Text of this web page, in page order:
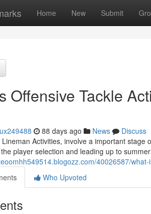
Home New Submit
Offensive Tackle
88 days ago News
Discuss
Lineman Activities, involve a important
player selection and leading up to
40026587/
Who Upvoted